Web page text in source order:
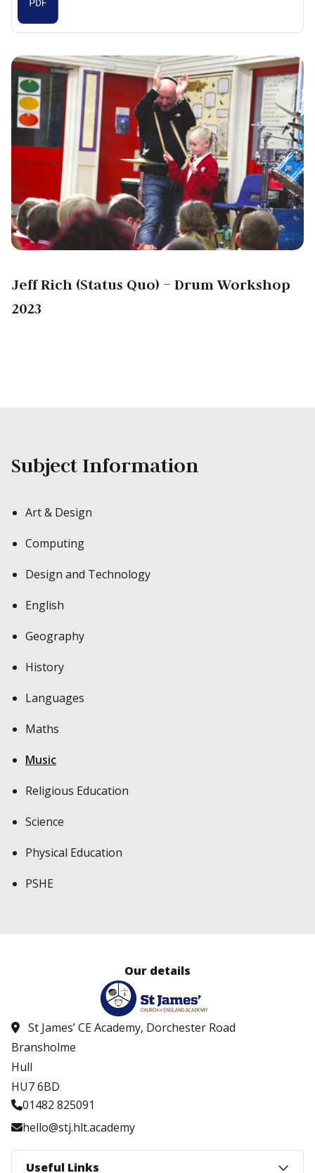
Jeff Rich (Status Quo) – Drum Workshop
2023
Subject Information
Art & Design
Computing
Design and Technology
English
Geography
History
Languages
Maths
Music
Religious Education
Science
Physical Education
PSHE
Our details
St James’ CE Academy, Dorchester Road
Bransholme
Hull
HU7 6BD
01482 825091
hello@stj.hlt.academy
Useful Links